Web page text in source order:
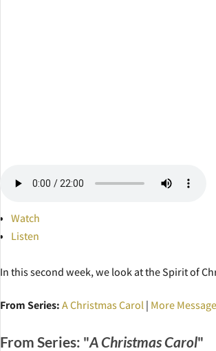
Watch
Listen
In this second week, we look at the Spirit of
From Series: A Christmas Carol| More
From Series: "A Christmas Carol"